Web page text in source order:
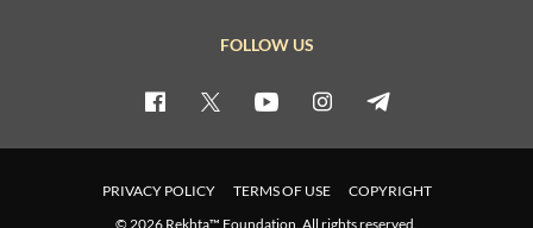
FOLLOW US
PRIVACY POLICY TERMS OF USE
COPYRIGHT
© 2026 Rekhta™ Foundation. All rights reserved.